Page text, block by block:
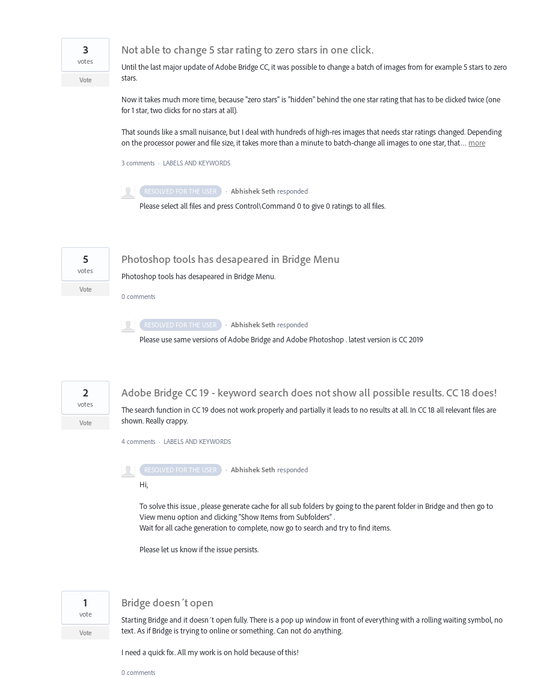
Not able to change 5 star rating to zero stars in one click.
Until the last major update of Adobe Bridge CC, it was possible to change a batch of images from for example 5 stars to zero
stars.
Now it takes much more time, because "zero stars" is "hidden" behind the one star rating that has to be clicked twice (one
for 1 star, two clicks for no stars at all).
That sounds like a small nuisance, but I deal with hundreds of high-res images that needs star ratings changed. Depending
on the processor power and file size, it takes more than a minute to batch-change all images to one star, that… more
3
votes
Vote
3 comments · LABELS AND KEYWORDS
RESOLVED FOR THE USER · Abhishek Seth responded
Please select all files and press Control\Command 0 to give 0 ratings to all files.
Photoshop tools has desapeared in Bridge Menu
Photoshop tools has desapeared in Bridge Menu.
5
votes
Vote
0 comments
RESOLVED FOR THE USER · Abhishek Seth responded
Please use same versions of Adobe Bridge and Adobe Photoshop . latest version is CC 2019
Adobe Bridge CC 19 - keyword search does not show all possible results. CC 18 does!
The search function in CC 19 does not work properly and partially it leads to no results at all. In CC 18 all relevant files are
shown. Really crappy.
2
votes
Vote
4 comments · LABELS AND KEYWORDS
RESOLVED FOR THE USER · Abhishek Seth responded
Hi,
To solve this issue , please generate cache for all sub folders by going to the parent folder in Bridge and then go to
View menu option and clicking “Show Items from Subfolders” .
Wait for all cache generation to complete, now go to search and try to find items.
Please let us know if the issue persists.
Bridge doesn´t open
Starting Bridge and it doesn´t open fully. There is a pop up window in front of everything with a rolling waiting symbol, no
text. As if Bridge is trying to online or something. Can not do anything.
I need a quick fix. All my work is on hold because of this!
1
vote
Vote
0 comments